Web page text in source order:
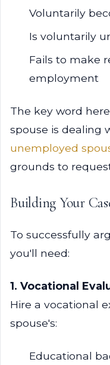
Voluntarily
Is voluntarily
Fails to make
employment
The key word
spouse is dealing
unemployed
grounds to
Building Your
To successfully
you'll need:
1. Vocational
Hire a vocational
spouse's:
Educational